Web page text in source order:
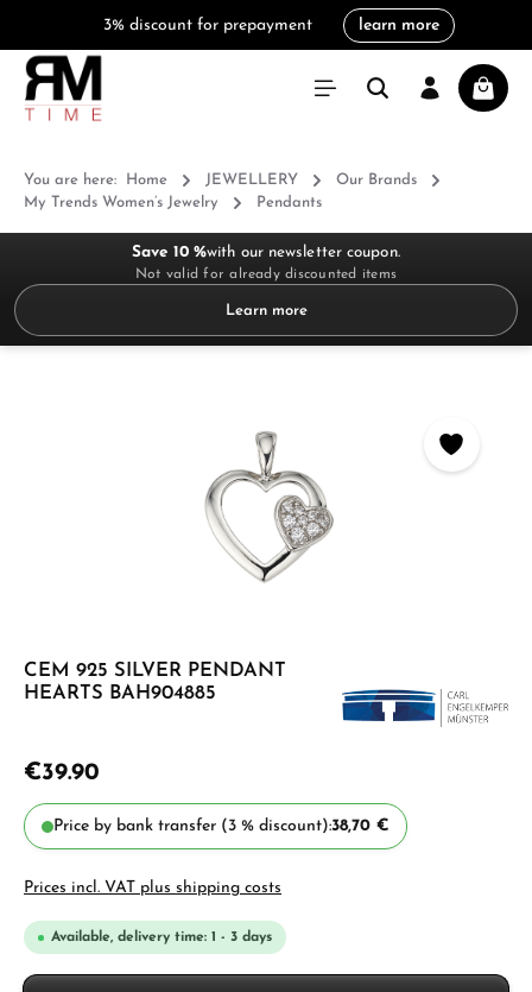
3% discount for prepayment learn more
You are here: Home JEWELLERY
Our Brands
My Trends Women’s Jewelry
Pendants
Save 10 %with our newsletter coupon.
Not valid for already discounted items
Learn more
CEM 925 SILVER PENDANT
HEARTS BAH904885
€39.90
Price by bank transfer (3 % discount):38,70 €
Prices incl. VAT plus shipping costs
Available, delivery time: 1 - 3 days